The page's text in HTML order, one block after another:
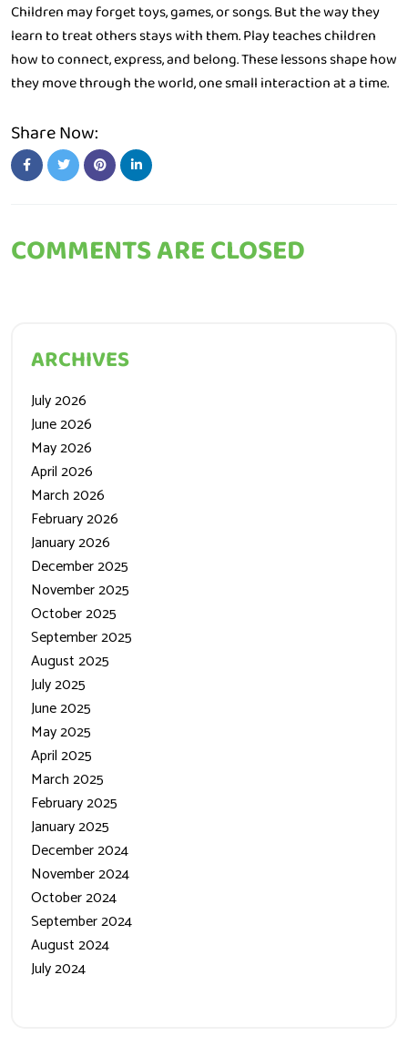
Children may forget toys, games, or songs. But the way they
learn to treat others stays with them. Play teaches children
how to connect, express, and belong. These lessons shape how
they move through the world, one small interaction at a time.
Share Now:
COMMENTS ARE CLOSED
ARCHIVES
July 2026
June 2026
May 2026
April 2026
March 2026
February 2026
January 2026
December 2025
November 2025
October 2025
September 2025
August 2025
July 2025
June 2025
May 2025
April 2025
March 2025
February 2025
January 2025
December 2024
November 2024
October 2024
September 2024
August 2024
July 2024